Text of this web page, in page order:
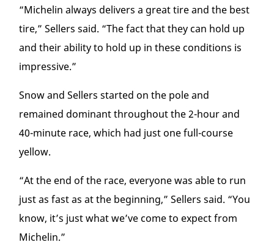
“Michelin always delivers a great tire and the best
tire,” Sellers said. “The fact that they can hold up
and their ability to hold up in these conditions is
impressive.”
Snow and Sellers started on the pole and
remained dominant throughout the 2-hour and
40-minute race, which had just one full-course
yellow.
“At the end of the race, everyone was able to run
just as fast as at the beginning,” Sellers said. “You
know, it’s just what we’ve come to expect from
Michelin.”